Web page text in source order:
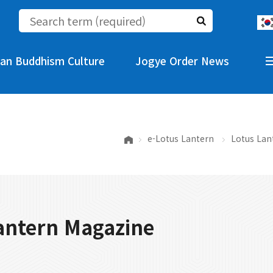
Buddhism Culture Jogye Order News
e-Lotus Lantern Lotus
Magazine